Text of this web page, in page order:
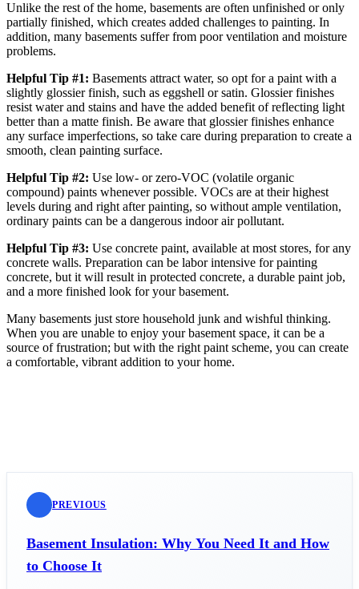
Unlike the rest of the home, basements are often unfinished or only
partially finished, which creates added challenges to painting. In
addition, many basements suffer from poor ventilation and moisture
problems.
Helpful Tip #1: Basements attract water, so opt for a paint with a
slightly glossier finish, such as eggshell or satin. Glossier finishes
resist water and stains and have the added benefit of reflecting light
better than a matte finish. Be aware that glossier finishes enhance
any surface imperfections, so take care during preparation to create a
smooth, clean painting surface.
Helpful Tip #2: Use low- or zero-VOC (volatile organic
compound) paints whenever possible. VOCs are at their highest
levels during and right after painting, so without ample ventilation,
ordinary paints can be a dangerous indoor air pollutant.
Helpful Tip #3: Use concrete paint, available at most stores, for any
concrete walls. Preparation can be labor intensive for painting
concrete, but it will result in protected concrete, a durable paint job,
and a more finished look for your basement.
Many basements just store household junk and wishful thinking.
When you are unable to enjoy your basement space, it can be a
source of frustration; but with the right paint scheme, you can create
a comfortable, vibrant addition to your home.
PREVIOUS
Basement Insulation: Why You Need It and How
to Choose It